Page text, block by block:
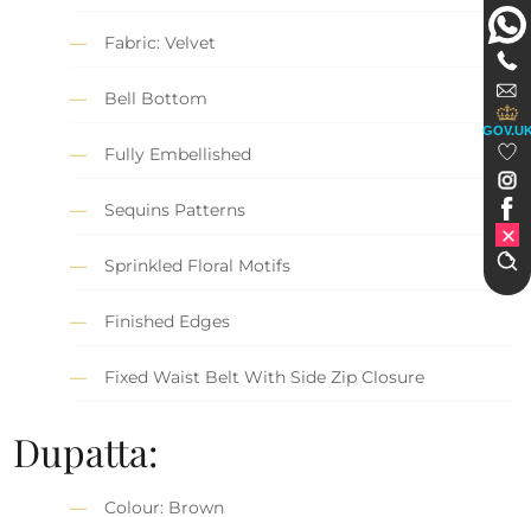
Fabric: Velvet
Bell Bottom
Fully Embellished
Sequins Patterns
Sprinkled Floral Motifs
Finished Edges
Fixed Waist Belt With Side Zip Closure
Dupatta:
Colour: Brown